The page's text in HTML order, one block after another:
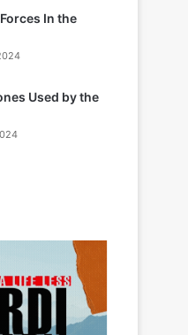
In the
Used by the